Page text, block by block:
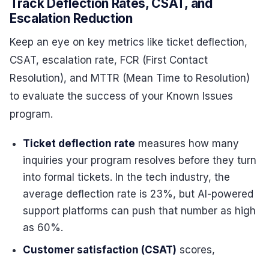
Track Deflection Rates, CSAT, and
Escalation Reduction
Keep an eye on key metrics like ticket deflection,
CSAT, escalation rate, FCR (First Contact
Resolution), and MTTR (Mean Time to Resolution)
to evaluate the success of your Known Issues
program.
Ticket deflection rate measures how many
inquiries your program resolves before they turn
into formal tickets. In the tech industry, the
average deflection rate is 23%, but AI-powered
support platforms can push that number as high
as 60%.
Customer satisfaction (CSAT) scores,